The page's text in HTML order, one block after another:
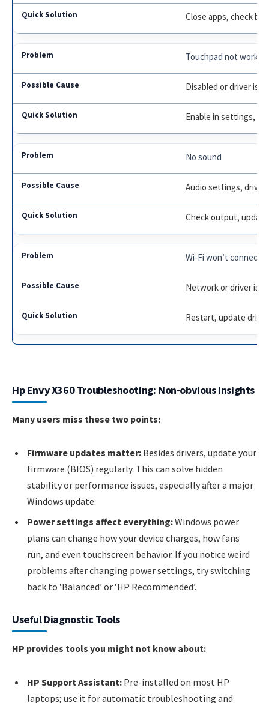
Close apps, check
Touchpad not
Disabled or driver
Enable in settings,
No sound
Audio settings, driver
Check output,
Wi-Fi won’t connect
Network or driver
Restart, update driver
Hp Envy X360 Troubleshooting: Non-obvious Insights
Many users miss these two points:
Firmware updates matter: Besides drivers, update your
firmware (BIOS) regularly. This can solve hidden
stability or performance issues, especially after a major
Windows update.
Power settings affect everything:Windows power
plans can change how your device charges, how fans
run, and even touchscreen behavior. If you notice weird
problems after changing power settings, try switching
back to ‘Balanced’ or ‘HP Recommended’.
Useful Diagnostic Tools
HP provides tools you might not know about:
HP Support Assistant: Pre-installed on most HP
laptops; use it for automatic troubleshooting and